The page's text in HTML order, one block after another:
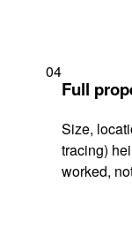
04
Full
Size,
tracing)
worked,